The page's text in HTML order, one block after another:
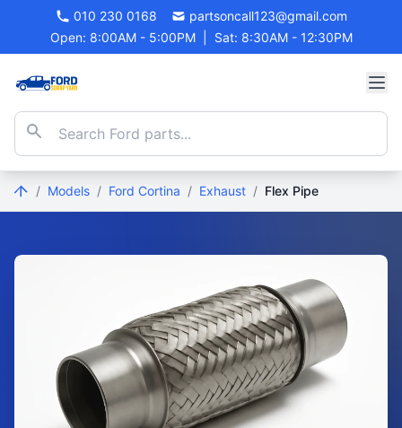
010 230 0168
partsoncall123@gmail.com
Open: 8:00AM - 5:00PM
Sat: 8:30AM - 12:30PM
/ Models / Ford Cortina / Exhaust / Flex Pipe